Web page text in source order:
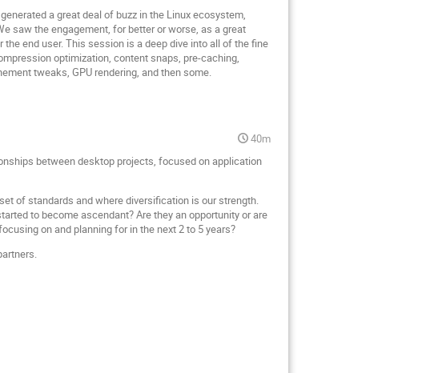
a great deal of buzz in the Linux ecosystem,
saw the engagement, for better or worse, as a great
end user. This session is a deep dive into all of the fine
optimization, content snaps, pre-caching,
tweaks, GPU rendering, and then some.
40m
between desktop projects, focused on application
of standards and where diversification is our strength.
to become ascendant? Are they an opportunity or are
on and planning for in the next 2 to 5 years?